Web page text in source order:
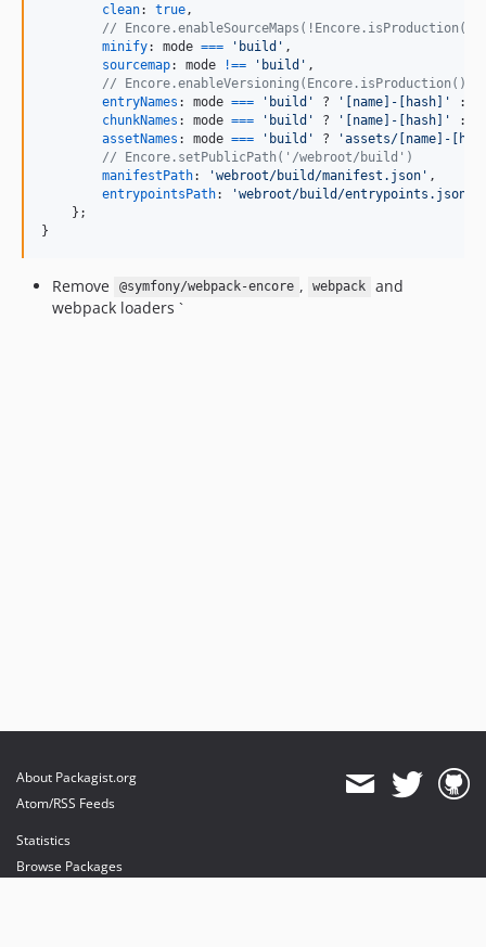
clean: true ,
// Encore.enableSourceMaps(!Encore.isProduction())
minify: mode === 'build' ,
sourcemap: mode !== 'build' ,
// Encore.enableVersioning(Encore.isProduction())
entryNames : mode === 'build' ? '[name]-[hash]' :
chunkNames : mode === 'build' ? '[name]-[hash]' :
assetNames : mode === 'build' ?
'assets/[name]-
// Encore.setPublicPath('/webroot/build')
manifestPath: 'webroot/build/manifest.json' ,
entrypointsPath: 'webroot/build/entrypoints.json'
} ;
}
Remove @symfony/webpack-encore , webpack
and
webpack loaders `
About Packagist.org
Atom/RSS Feeds
Statistics
Browse Packages